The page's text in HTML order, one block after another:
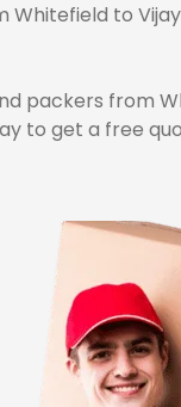
to
packers from
to get a free